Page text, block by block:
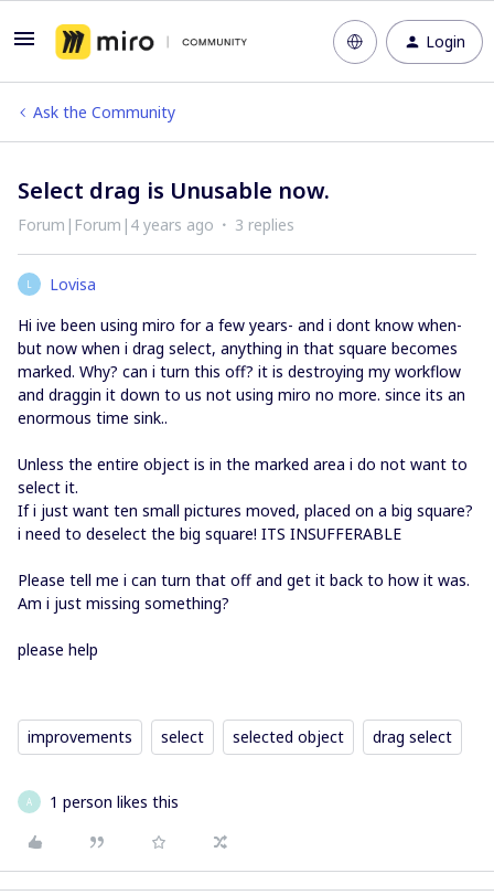
Login
Ask the Community
Select drag is Unusable now.
Forum|Forum|4 years ago 3 replies
L
Lovisa
Hi ive been using miro for a few years- and i dont know when-
but now when i drag select, anything in that square becomes
marked. Why? can i turn this off? it is destroying my workflow
and draggin it down to us not using miro no more. since its an
enormous time sink..
Unless the entire object is in the marked area i do not want to
select it.
If i just want ten small pictures moved, placed on a big square?
i need to deselect the big square! ITS INSUFFERABLE
Please tell me i can turn that off and get it back to how it was.
Am i just missing something?
please help
improvements select selected object drag select
A 1 person likes this